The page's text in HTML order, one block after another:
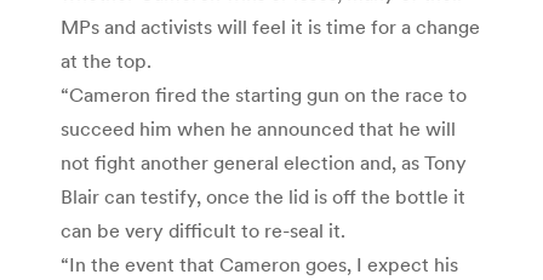
MPs and activists will feel it is time for a change
at the top.
“Cameron fired the starting gun on the race to
succeed him when he announced that he will
not fight another general election and, as Tony
Blair can testify, once the lid is off the bottle it
can be very difficult to re-seal it.
“In the event that Cameron goes, I expect his